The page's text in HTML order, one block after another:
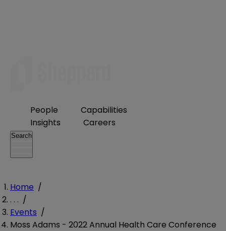
People
Capabilities
Insights
Careers
Search
Home /
. . . /
Events /
Moss Adams - 2022 Annual Health Care Conference